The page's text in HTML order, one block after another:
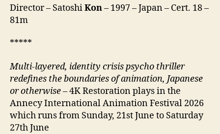
Director – SatoshiKon– 1997 – Japan – Cert. 18 –
81m
*****
Multi-layered, identity crisis psycho thriller
redefines the boundaries of animation, Japanese
or otherwise– 4K Restoration plays in the
Annecy International Animation Festival 2026
which runs from Sunday, 21st June to Saturday
27th June